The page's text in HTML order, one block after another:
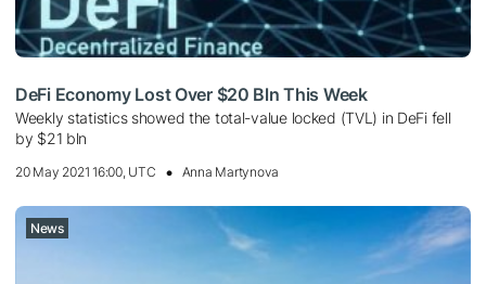
DeFi Economy Lost Over $20 Bln This Week
Weekly statistics showed the total-value locked (TVL) in DeFi fell
by $21 bln
20 May 2021 16:00, UTC Anna Martynova
News